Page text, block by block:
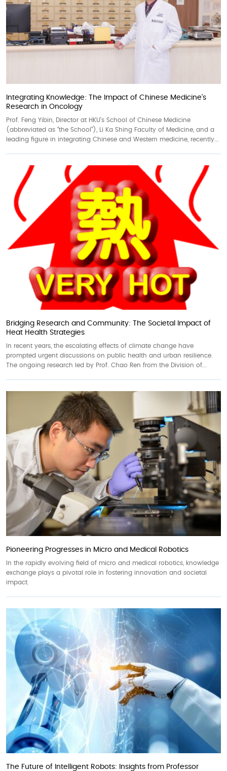
Integrating Knowledge: The Impact of Chinese Medicine’s
Research in Oncology
Prof. Feng Yibin, Director at HKU’s School of Chinese Medicine
(abbreviated as “the School”), Li Ka Shing Faculty of Medicine, and a
leading figure in integrating Chinese and Western medicine, recently...
Bridging Research and Community: The Societal Impact of
Heat Health Strategies
In recent years, the escalating effects of climate change have
prompted urgent discussions on public health and urban resilience.
The ongoing research led by Prof. Chao Ren from the Division of...
Pioneering Progresses in Micro and Medical Robotics
In the rapidly evolving field of micro and medical robotics, knowledge
exchange plays a pivotal role in fostering innovation and societal
impact.
The Future of Intelligent Robots: Insights from Professor